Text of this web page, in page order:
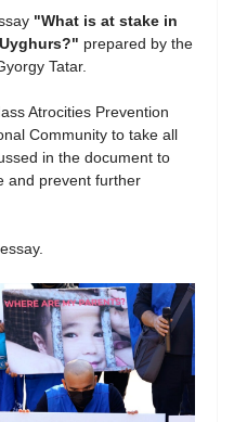
"What is at stake in
" prepared by the
Tatar.
Atrocities Prevention
Community to take all
in the document to
and prevent further